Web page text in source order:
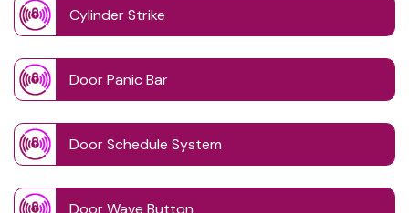
Cylinder Strike
Door Panic Bar
Door Schedule System
Door Wave Button